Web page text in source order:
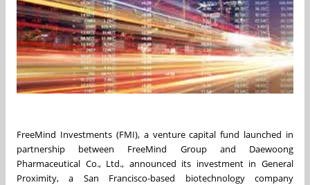
FreeMind Investments (FMI), a venture capital fund launched in
partnership between FreeMind Group and Daewoong
Pharmaceutical Co., Ltd., announced its investment in General
Proximity, a San Francisco-based biotechnology company